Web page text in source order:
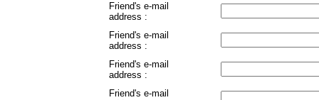
Friend's e-mail
address :
Friend's e-mail
address :
Friend's e-mail
address :
Friend's e-mail